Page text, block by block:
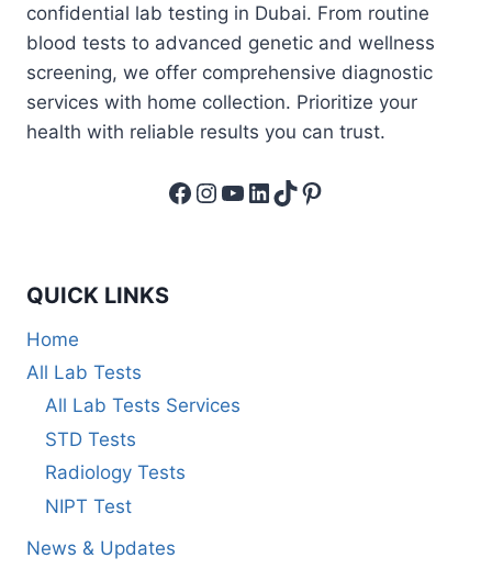
confidential lab testing in Dubai. From routine
blood tests to advanced genetic and wellness
screening, we offer comprehensive diagnostic
services with home collection. Prioritize your
health with reliable results you can trust.
Facebook
Instagram
YouTube
LinkedIn
TikTok
Pinterest
QUICK LINKS
Home
All Lab Tests
All Lab Tests Services
STD Tests
Radiology Tests
NIPT Test
News & Updates